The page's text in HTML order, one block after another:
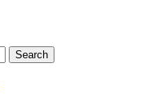
Search